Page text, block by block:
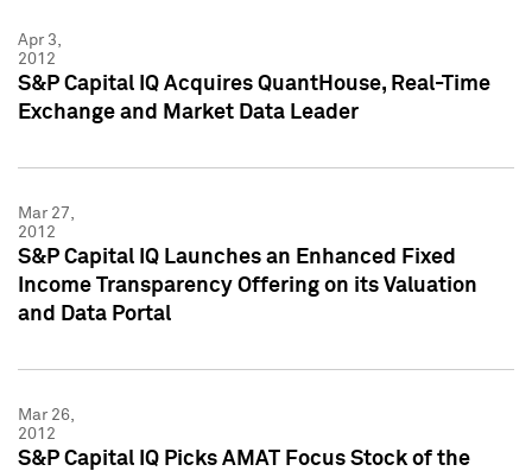
Apr 3,
2012
S&P Capital IQ Acquires QuantHouse, Real-Time
Exchange and Market Data Leader
Mar 27,
2012
S&P Capital IQ Launches an Enhanced Fixed
Income Transparency Offering on its Valuation
and Data Portal
Mar 26,
2012
S&P Capital IQ Picks AMAT Focus Stock of the